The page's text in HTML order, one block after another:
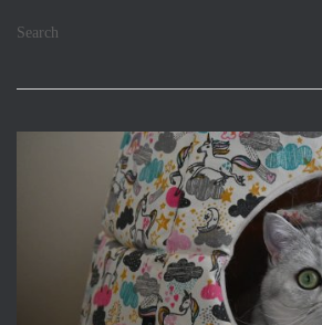
Search